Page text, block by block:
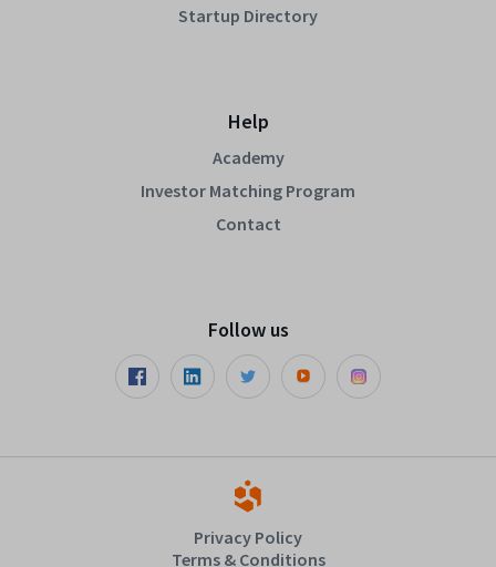
Startup Directory
Help
Academy
Investor Matching Program
Contact
Follow us
Privacy Policy
Terms & Conditions